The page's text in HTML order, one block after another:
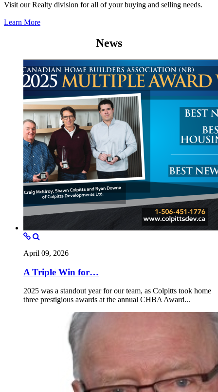
Visit our Realty division for all of your buying and selling needs.
Learn More
News
April 09, 2026
A Triple Win for…
2025 was a standout year for our team, as Colpitts took home
three prestigious awards at the annual CHBA Award...